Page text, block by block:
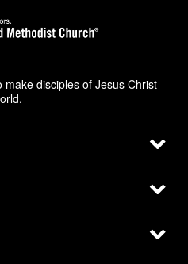
disciples of Jesus Christ